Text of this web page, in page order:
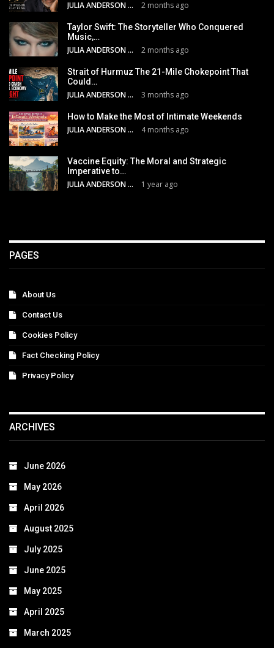
JULIA ANDERSON 2 months ago
Taylor Swift: The Storyteller Who Conquered
Music,…
JULIA ANDERSON 2 months ago
Strait of Hurmuz The 21-Mile Chokepoint That
Could…
JULIA ANDERSON 3 months ago
How to Make the Most of Intimate Weekends
JULIA ANDERSON 4 months ago
Vaccine Equity: The Moral and Strategic
Imperative to…
JULIA ANDERSON 1 year ago
PAGES
About Us
Contact Us
Cookies Policy
Fact Checking Policy
Privacy Policy
ARCHIVES
June 2026
May 2026
April 2026
August 2025
July 2025
June 2025
May 2025
April 2025
March 2025